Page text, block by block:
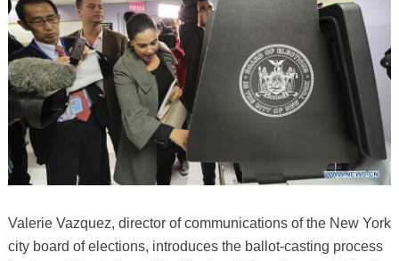
Valerie Vazquez, director of communications of the New York
city board of elections, introduces the ballot-casting process